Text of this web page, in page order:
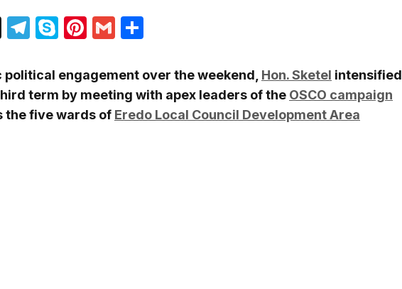
X Telegram
SkypePinterest
Gmail
political engagement over the weekend, Hon. Sketel intensified
term by meeting with apex leaders of the OSCO campaign
the five wards of Eredo Local Council Development Area